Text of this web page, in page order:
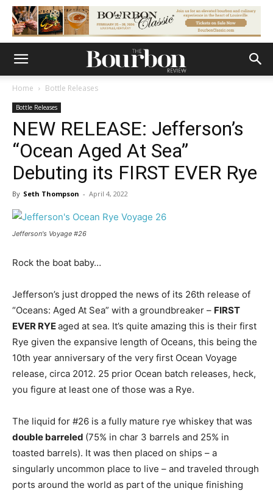
Home Bottle Releases
Bottle Releases
NEW RELEASE: Jefferson’s
“Ocean Aged At Sea”
Debuting its FIRST EVER Rye
By Seth Thompson - April 4, 2022
Jefferson's Voyage #26
Rock the boat baby…
Jefferson’s just dropped the news of its 26th release of
“Oceans: Aged At Sea” with a groundbreaker – FIRST
EVER RYEaged at sea. It’s quite amazing this is their first
Rye given the expansive length of Oceans, this being the
10th year anniversary of the very first Ocean Voyage
release, circa 2012. 25 prior Ocean batch releases, heck,
you figure at least one of those was a Rye.
The liquid for #26 is a fully mature rye whiskey that was
double barreled (75% in char 3 barrels and 25% in
toasted barrels). It was then placed on ships – a
singularly uncommon place to live – and traveled through
ports around the world as part of the unique finishing